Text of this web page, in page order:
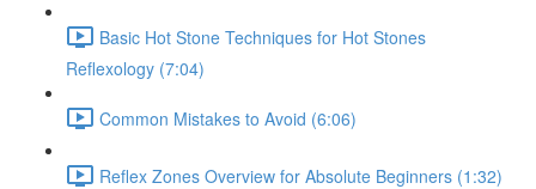
Basic Hot Stone Techniques for Hot Stones
Reflexology (7:04)
Common Mistakes to Avoid (6:06)
Reflex Zones Overview for Absolute Beginners (1:32)